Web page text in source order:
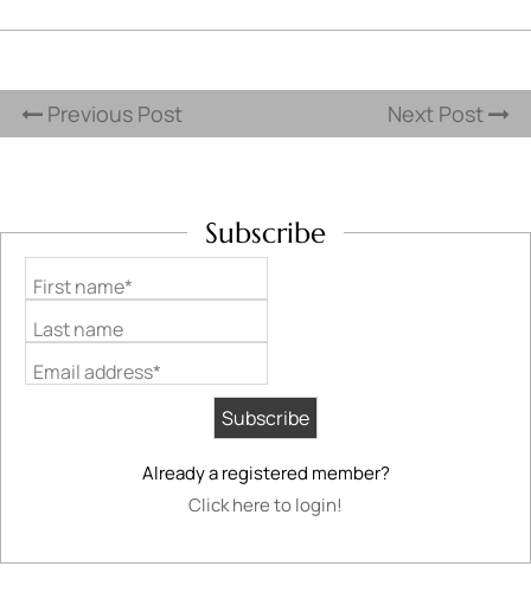
Previous Post Next Post
Subscribe
First name*
Last name
Email address*
Already a registered member?
Click here to login!